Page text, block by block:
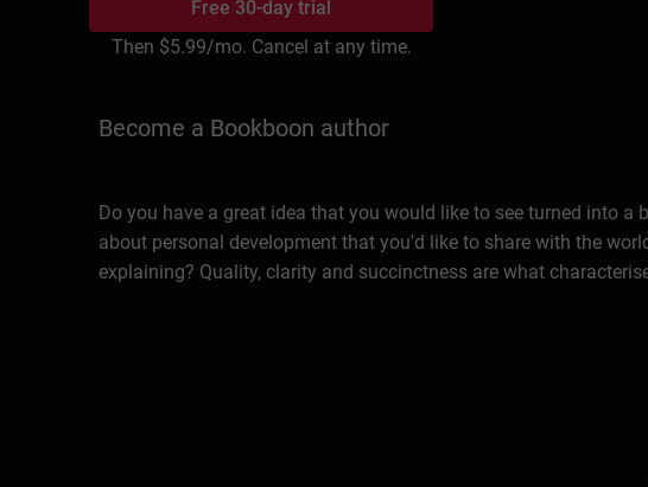
Free 30-day trial
Then $5.99/mo. Cancel at any time.
Become a Bookboon author
Do you have a great idea that you would like to see turned into
about personal development that you'd like to share with the
explaining? Quality, clarity and succinctness are what